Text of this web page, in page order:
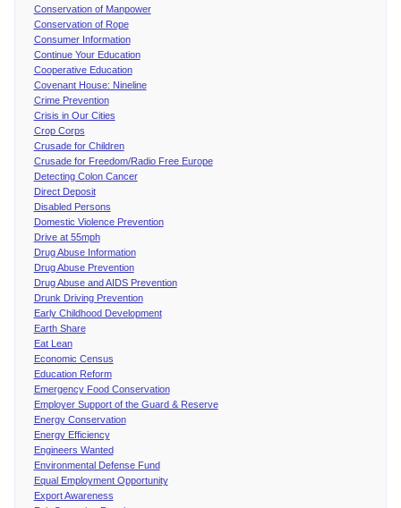
Conservation of Manpower
Conservation of Rope
Consumer Information
Continue Your Education
Cooperative Education
Covenant House: Nineline
Crime Prevention
Crisis in Our Cities
Crop Corps
Crusade for Children
Crusade for Freedom/Radio Free Europe
Detecting Colon Cancer
Direct Deposit
Disabled Persons
Domestic Violence Prevention
Drive at 55mph
Drug Abuse Information
Drug Abuse Prevention
Drug Abuse and AIDS Prevention
Drunk Driving Prevention
Early Childhood Development
Earth Share
Eat Lean
Economic Census
Education Reform
Emergency Food Conservation
Employer Support of the Guard & Reserve
Energy Conservation
Energy Efficiency
Engineers Wanted
Environmental Defense Fund
Equal Employment Opportunity
Export Awareness